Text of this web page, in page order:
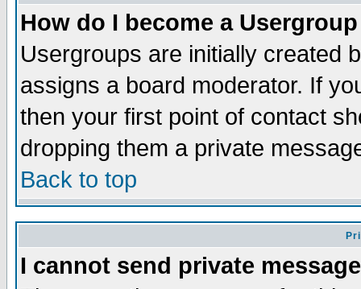
How do I become a
Usergroups are initially created
assigns a board moderator. If
then your first point of contact
dropping them a private
Back to top
I cannot send private